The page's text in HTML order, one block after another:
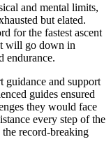
and mental limits,
but elated.
for the fastest ascent
will go down in
endurance.
guidance and support
guides ensured
they would face
every step of the
record-breaking